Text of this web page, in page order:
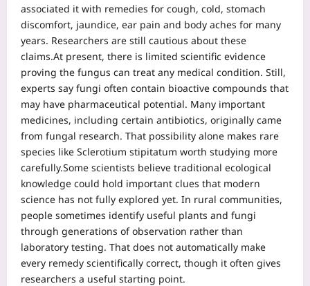
associated it with remedies for cough, cold, stomach
discomfort, jaundice, ear pain and body aches for many
years. Researchers are still cautious about these
claims.At present, there is limited scientific evidence
proving the fungus can treat any medical condition. Still,
experts say fungi often contain bioactive compounds that
may have pharmaceutical potential. Many important
medicines, including certain antibiotics, originally came
from fungal research. That possibility alone makes rare
species like Sclerotium stipitatum worth studying more
carefully.Some scientists believe traditional ecological
knowledge could hold important clues that modern
science has not fully explored yet. In rural communities,
people sometimes identify useful plants and fungi
through generations of observation rather than
laboratory testing. That does not automatically make
every remedy scientifically correct, though it often gives
researchers a useful starting point.